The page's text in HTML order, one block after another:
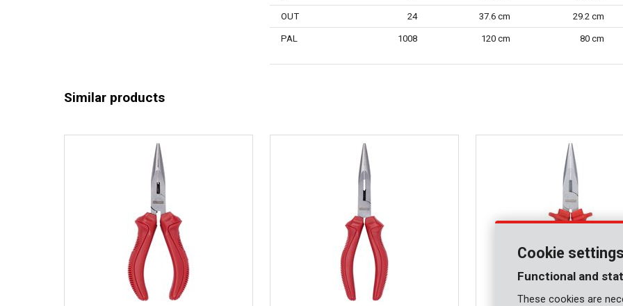
OUT 24 37.6 cm 29.2 cm
PAL 1008 120 cm 80 cm
Similar products
Cookie settings
Functional and
These cookies are